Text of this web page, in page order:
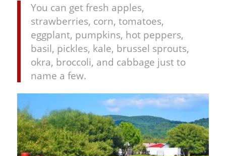
You can get fresh apples,
strawberries, corn, tomatoes,
eggplant, pumpkins, hot peppers,
basil, pickles, kale, brussel sprouts,
okra, broccoli, and cabbage just to
name a few.